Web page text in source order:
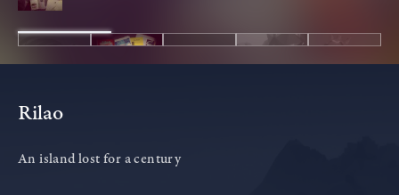
Rilao
An island lost for a century